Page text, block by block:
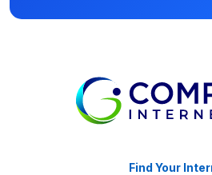
Find Your